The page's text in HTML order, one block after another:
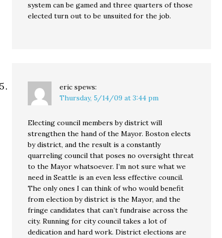
system can be gamed and three quarters of those
elected turn out to be unsuited for the job.
eric spews:
Thursday, 5/14/09 at 3:44 pm
Electing council members by district will
strengthen the hand of the Mayor. Boston elects
by district, and the result is a constantly
quarreling council that poses no oversight threat
to the Mayor whatsoever. I’m not sure what we
need in Seattle is an even less effective council.
The only ones I can think of who would benefit
from election by district is the Mayor, and the
fringe candidates that can’t fundraise across the
city. Running for city council takes a lot of
dedication and hard work. District elections are